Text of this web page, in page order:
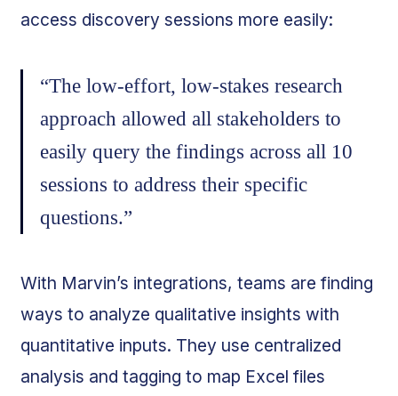
access discovery sessions more easily:
“The low-effort, low-stakes research
approach allowed all stakeholders to
easily query the findings across all 10
sessions to address their specific
questions.”
With Marvin’s integrations, teams are finding
ways to analyze qualitative insights with
quantitative inputs. They use centralized
analysis and tagging to map Excel files